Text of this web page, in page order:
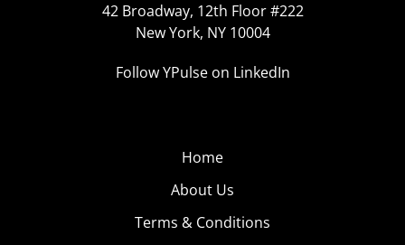
42 Broadway, 12th Floor #222
New York, NY 10004
Follow YPulse on LinkedIn
Home
About Us
Terms & Conditions